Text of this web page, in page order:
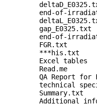
end-of-
end-of-
FGR.txt
***his.txt
Excel tables
Read.me
QA Report
technical
Additional